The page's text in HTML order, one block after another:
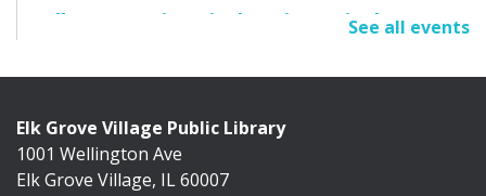
Elk Grove Historical Society Display
Cafe Exhibit Area
Discover the history of Elk Grove Village through a
collection of photographs, artifacts, and...
See all events
Elk Grove Village Public Library
1001 Wellington Ave
Elk Grove Village, IL 60007